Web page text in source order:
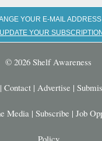
YOUR E-MAIL
UPDATE YOUR
© 2026 Shelf Awareness
| Contact | Advertise |
Media | Subscribe | Job
Policy